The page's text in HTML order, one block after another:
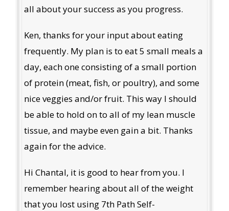
all about your success as you progress.
Ken, thanks for your input about eating
frequently. My plan is to eat 5 small meals a
day, each one consisting of a small portion
of protein (meat, fish, or poultry), and some
nice veggies and/or fruit. This way I should
be able to hold on to all of my lean muscle
tissue, and maybe even gain a bit. Thanks
again for the advice.
Hi Chantal, it is good to hear from you. I
remember hearing about all of the weight
that you lost using 7th Path Self-